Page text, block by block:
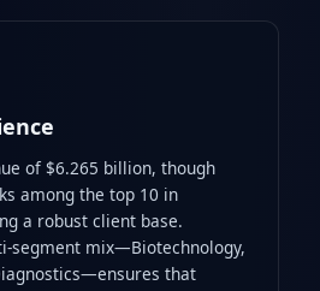
of $6.265 billion, though
among the top 10 in
a robust client base.
segment mix—Biotechnology,
that